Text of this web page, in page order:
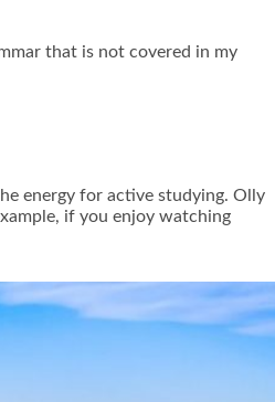
that is not covered in my
energy for active studying. Olly
if you enjoy watching